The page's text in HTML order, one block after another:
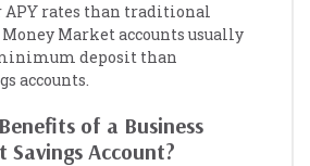
APY rates than traditional
Money Market accounts usually
deposit than
accounts.
of a Business
Account?